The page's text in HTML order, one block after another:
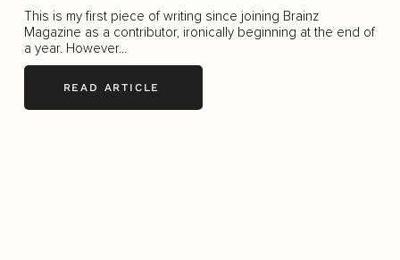
This is my first piece of writing since joining Brainz
Magazine as a contributor, ironically beginning at the end of
a year. However...
READ ARTICLE